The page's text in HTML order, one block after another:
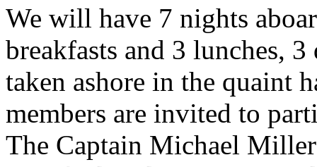
We will have 7 nights
breakfasts and 3 lunches,
taken ashore in the quaint
members are invited to
The Captain Michael